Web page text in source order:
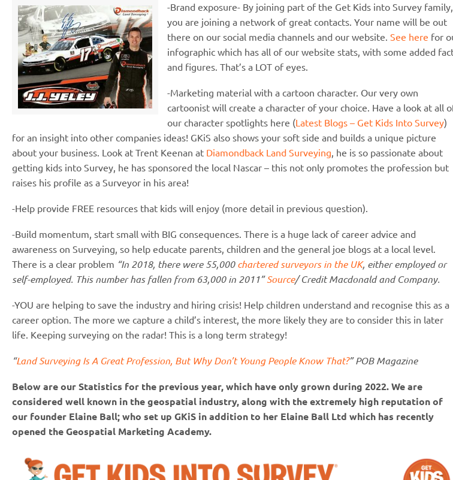
-Brand exposure- By joining part of the Get Kids into Survey family,
you are joining a network of great contacts. Your name will be out
there on our social media channels and our website. See here for
infographic which has all of our website stats, with some added
and figures. That’s a LOT of eyes.
-Marketing material with a cartoon character. Our very own
cartoonist will create a character of your choice. Have a look at all
our character spotlights here (Latest Blogs – Get Kids Into Survey)
for an insight into other companies ideas! GKiS also shows your soft side and builds a unique picture
about your business. Look at Trent Keenan at Diamondback Land Surveying, he is so passionate about
getting kids into Survey, he has sponsored the local Nascar – this not only promotes the profession but
raises his profile as a Surveyor in his area!
-Help provide FREE resources that kids will enjoy (more detail in previous question).
-Build momentum, start small with BIG consequences. There is a huge lack of career advice and
awareness on Surveying, so help educate parents, children and the general joe blogs at a local level.
There is a clear problem “In 2018, there were 55,000chartered surveyors in the UK, either employed or
self-employed. This number has fallen from 63,000 in 2011”Source/ Credit Macdonald and Company.
-YOU are helping to save the industry and hiring crisis! Help children understand and recognise this as a
career option. The more we capture a child’s interest, the more likely they are to consider this in later
life. Keeping surveying on the radar! This is a long term strategy!
“Land Surveying Is A Great Profession, But Why Don’t Young People Know That?” POB Magazine
Below are our Statistics for the previous year, which have only grown during 2022. We are
considered well known in the geospatial industry, along with the extremely high reputation of
our founder Elaine Ball; who set up GKiS in addition to her Elaine Ball Ltd which has recently
opened the Geospatial Marketing Academy.